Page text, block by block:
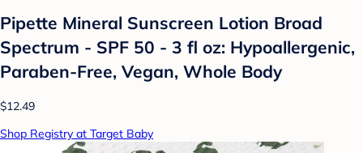
Pipette Mineral Sunscreen Lotion Broad
Spectrum - SPF 50 - 3 fl oz: Hypoallergenic,
Paraben-Free, Vegan, Whole Body
$12.49
Shop Registry at Target Baby